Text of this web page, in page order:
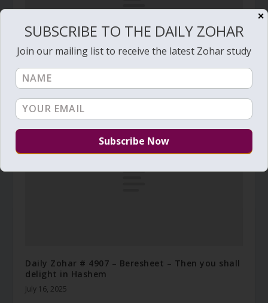
Daily Zohar # 3174 – Noah –
October 26, 2019
Daily Zohar # 4907 – Beresheet – Then you shall
delight in Hashem
July 16, 2025
✕
SUBSCRIBE TO THE DAILY ZOHAR
Join our mailing list to receive the latest Zohar study